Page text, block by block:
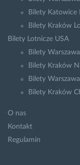
Bilety Katowice
Bilety Kraków
Bilety Lotnicze USA
Bilety
Bilety Kraków
Bilety
Bilety Kraków
O nas
Kontakt
Regulamin